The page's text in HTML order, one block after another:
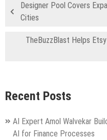
Designer Pool Covers
Cities
TheBuzzBlast Helps
Recent Posts
AI Expert Amol Walvekar
AI for Finance Processes